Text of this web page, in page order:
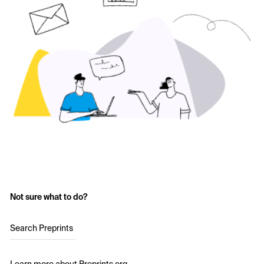
Not sure what to do?
Search Preprints